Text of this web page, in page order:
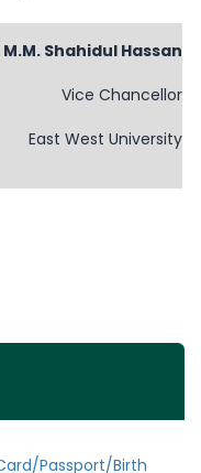
Shahidul Hassan
Vice Chancellor
East West University
Passport/Birth